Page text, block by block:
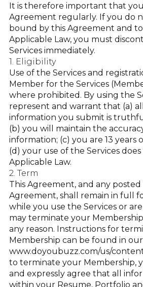
It is therefore important that
Agreement regularly. If you do
bound by this Agreement and to
Applicable Law, you must
Services immediately.
1. Eligibility
Use of the Services and
Member for the Services
where prohibited. By using the
represent and warrant that (a)
information you submit is
(b) you will maintain the
information; (c) you are 13 years
(d) your use of the Services
Applicable Law.
2. Term
This Agreement, and any
Agreement, shall remain in full
while you use the Services or
may terminate your
any reason. Instructions for
Membership can be found in our
www.doyoubuzz.com/us/
to terminate your Membership,
and expressly agree that all
within your Resume, Portfolio